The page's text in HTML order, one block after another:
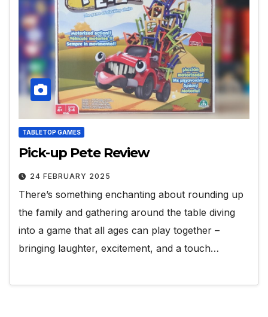
TABLETOP GAMES
Pick-up Pete Review
24 FEBRUARY 2025
There’s something enchanting about rounding up
the family and gathering around the table diving
into a game that all ages can play together –
bringing laughter, excitement, and a touch…